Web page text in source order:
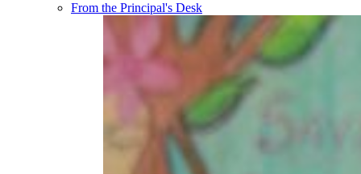
From the Principal's Desk